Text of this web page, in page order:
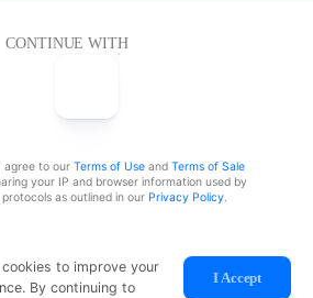
CONTINUE WITH
agree to ourTerms of Use andTerms of Sale
your IP and browser information used by
protocols as outlined in our Privacy Policy.
cookies to improve your
By continuing to
I Accept